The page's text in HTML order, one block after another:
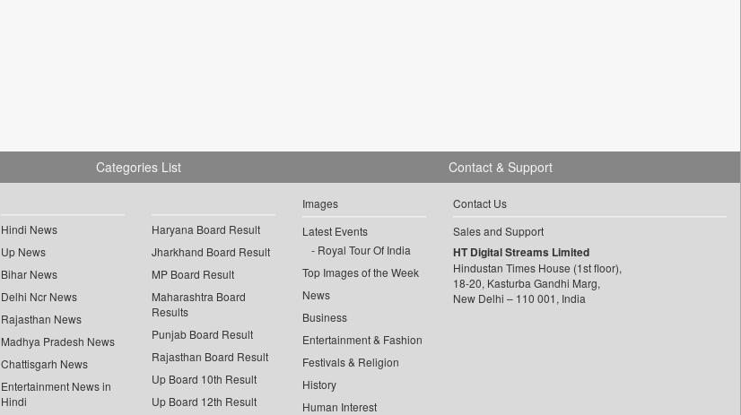
Categories List
Hindi News
Up News
Bihar News
Delhi Ncr News
Rajasthan News
Madhya Pradesh News
Chattisgarh News
Entertainment News in
Hindi
Haryana Board Result
Jharkhand Board Result
MP Board Result
Maharashtra Board
Results
Punjab Board Result
Rajasthan Board Result
Up Board 10th Result
Up Board 12th Result
Images
Latest Events
Royal Tour Of India
Top Images of the Week
News
Business
Entertainment & Fashion
Festivals & Religion
History
Human Interest
Contact & Support
Contact Us
Sales and Support
HT Digital Streams Limited
Hindustan Times House (1st floor),
18-20, Kasturba Gandhi Marg,
New Delhi – 110 001, India